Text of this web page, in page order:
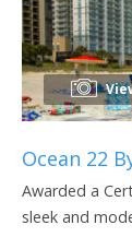
Ocean 22
Awarded a
sleek and